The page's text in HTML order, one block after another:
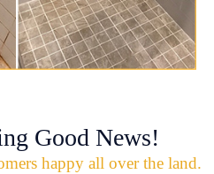
Good News!
happy all over the land.